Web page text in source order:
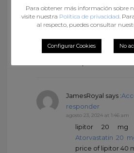
I think other
should take this
style and design,
content. You’re
JamesRoyal says :
responder
agosto 23, 2024 at 1:46 am
lipitor 20 mg
Atorvastatin 20
price of lipitor 40
Para obtener más información sobre
visite nuestra Política de privacidad .
al respecto, puedes consultar
Configurar Cookies No